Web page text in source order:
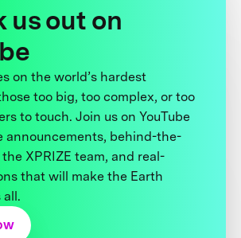
us out on
on the world’s hardest
too big, too complex, or too
to touch. Join us on YouTube
announcements, behind-the-
XPRIZE team, and real-
that will make the Earth
all.